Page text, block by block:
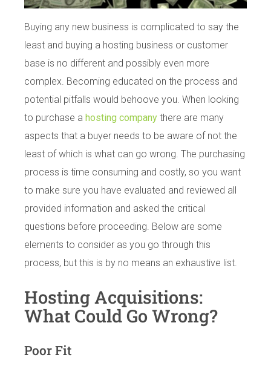
Buying any new business is complicated to say the
least and buying a hosting business or customer
base is no different and possibly even more
complex. Becoming educated on the process and
potential pitfalls would behoove you. When looking
to purchase a hosting company there are many
aspects that a buyer needs to be aware of not the
least of which is what can go wrong. The purchasing
process is time consuming and costly, so you want
to make sure you have evaluated and reviewed all
provided information and asked the critical
questions before proceeding. Below are some
elements to consider as you go through this
process, but this is by no means an exhaustive list.
Hosting Acquisitions:
What Could Go Wrong?
Poor Fit